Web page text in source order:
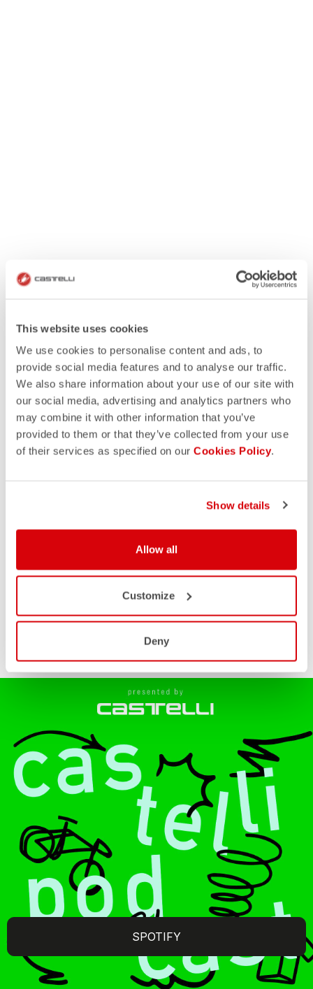
This website uses cookies
We use cookies to personalise content and ads, to
provide social media features and to analyse our traffic.
We also share information about your use of our site with
our social media, advertising and analytics partners who
may combine it with other information that you’ve
provided to them or that they’ve collected from your use
of their services as specified on our Cookies Policy.
Show details
Allow all
Customize
Deny
SPOTIFY